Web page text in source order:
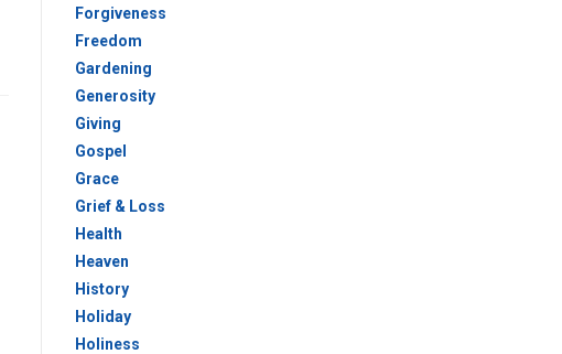
Forgiveness
Freedom
Gardening
Generosity
Giving
Gospel
Grace
Grief & Loss
Health
Heaven
History
Holiday
Holiness